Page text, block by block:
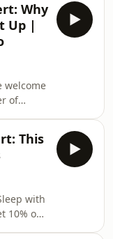
I sit
your
your
peopl
Why
Up |
welcome
of
NASA,
of
we
so hard
those
This
with
10% off: